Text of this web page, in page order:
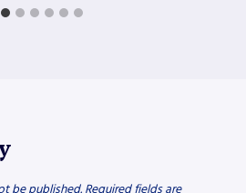
be published. Required fields are